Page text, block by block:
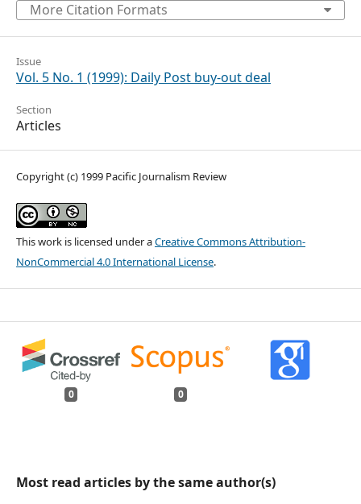
More Citation Formats
Issue
Vol. 5 No. 1 (1999): Daily Post buy-out deal
Section
Articles
Copyright (c) 1999 Pacific Journalism Review
This work is licensed under aCreative Commons Attribution-
NonCommercial 4.0 International License.
0 0
Most read articles by the same author(s)